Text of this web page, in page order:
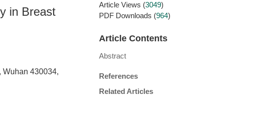
in Breast
Wuhan 430034,
Article Views (3049)
PDF Downloads (964)
Article Contents
Abstract
References
Related Articles